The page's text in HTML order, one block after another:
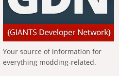
Your source of information for
everything modding-related.